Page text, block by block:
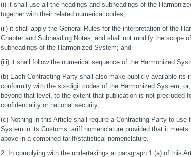
(i) it shall use all the headings and subheadings of the
together with their related numerical codes;
(ii) it shall apply the General Rules for the interpretation of the
Chapter and Subheading Notes, and shall not modify the scope
subheadings of the Harmonized System; and
(iii) it shall follow the numerical sequence of the Harmonized
(b) Each Contracting Party shall also make publicly available its
conformity with the six-digit codes of the Harmonized System,
beyond that level, to the extent that publication is not precluded
confidentiality or national security;
(c) Nothing in this Article shall require a Contracting Party to use
System in its Customs tariff nomenclature provided that it
above in a combined tariff/statistical nomenclature.
2. In complying with the undertakings at paragraph 1 (a) of this